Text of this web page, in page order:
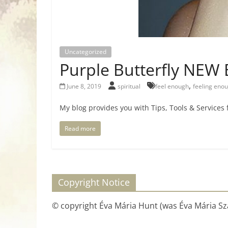
Uncategorized
Purple Butterfly NEW
June 8, 2019 spiritual feel enough, feeling
My blog provides you with Tips, Tools &
Read more
Copyright Notice
© copyright Éva Mária Hunt (was Éva Mária